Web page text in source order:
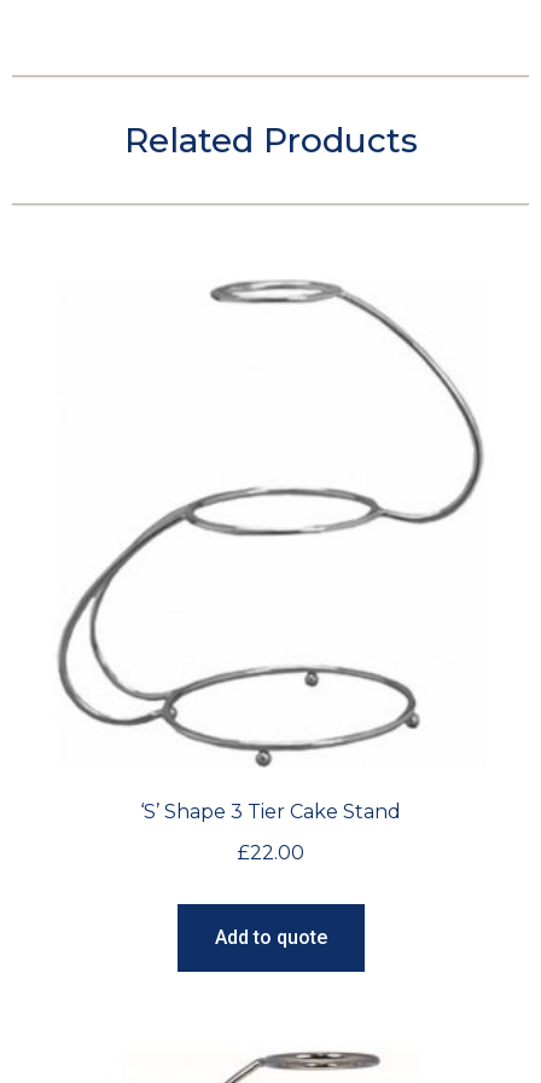
Related Products
‘S’ Shape 3 Tier Cake Stand
£22.00
Add to quote